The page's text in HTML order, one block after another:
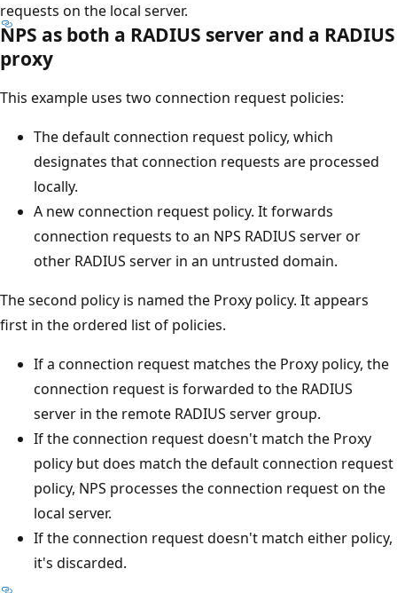
requests on the local server.
NPS as both a RADIUS server and a RADIUS
proxy
This example uses two connection request policies:
The default connection request policy, which
designates that connection requests are processed
locally.
A new connection request policy. It forwards
connection requests to an NPS RADIUS server or
other RADIUS server in an untrusted domain.
The second policy is named the Proxy policy. It appears
first in the ordered list of policies.
If a connection request matches the Proxy policy, the
connection request is forwarded to the RADIUS
server in the remote RADIUS server group.
If the connection request doesn't match the Proxy
policy but does match the default connection request
policy, NPS processes the connection request on the
local server.
If the connection request doesn't match either policy,
it's discarded.